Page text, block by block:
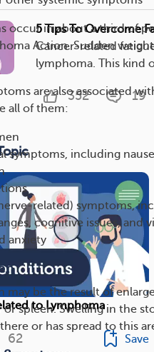
occur in about a third of
Action. Sudden
are also associated
all of them:
symptoms, including
related) symptoms,
cognitive issues, and
anxiety
may be the result of
or spleen. Swelling in the
or has spread to this
5 Tips To Overcome
Cancer-related
lymphoma. This kind
352 19
to Lymphoma
62 Save